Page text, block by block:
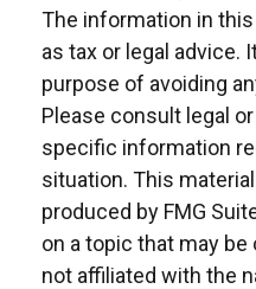
The information in
as tax or legal advice.
purpose of avoiding
Please consult legal
specific information
situation. This
produced by FMG
on a topic that may
not affiliated with the